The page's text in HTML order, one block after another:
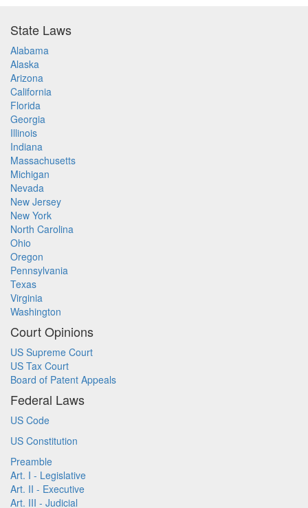
State Laws
Alabama
Alaska
Arizona
California
Florida
Georgia
Illinois
Indiana
Massachusetts
Michigan
Nevada
New Jersey
New York
North Carolina
Ohio
Oregon
Pennsylvania
Texas
Virginia
Washington
Court Opinions
US Supreme Court
US Tax Court
Board of Patent Appeals
Federal Laws
US Code
US Constitution
Preamble
Art. I - Legislative
Art. II - Executive
Art. III - Judicial